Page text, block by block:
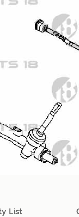
List